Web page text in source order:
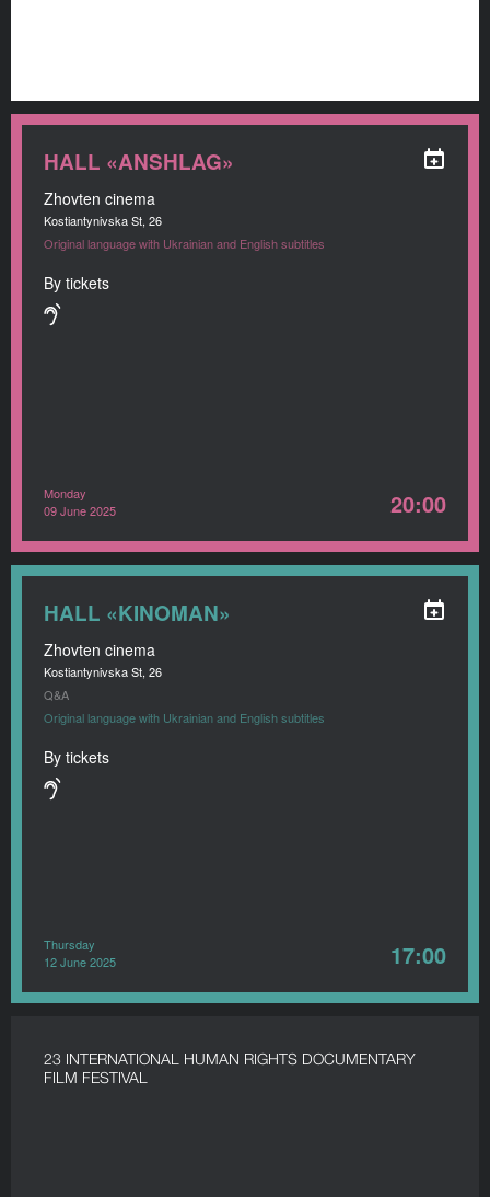
HALL «ANSHLAG»
Zhovten cinema
Kostiantynivska St, 26
Original language with Ukrainian and English subtitles
By tickets
Monday
09 June 2025
20:00
HALL «KINOMAN»
Zhovten cinema
Kostiantynivska St, 26
Q&A
Original language with Ukrainian and English subtitles
By tickets
Thursday
12 June 2025
17:00
23 INTERNATIONAL HUMAN RIGHTS DOCUMENTARY
FILM FESTIVAL